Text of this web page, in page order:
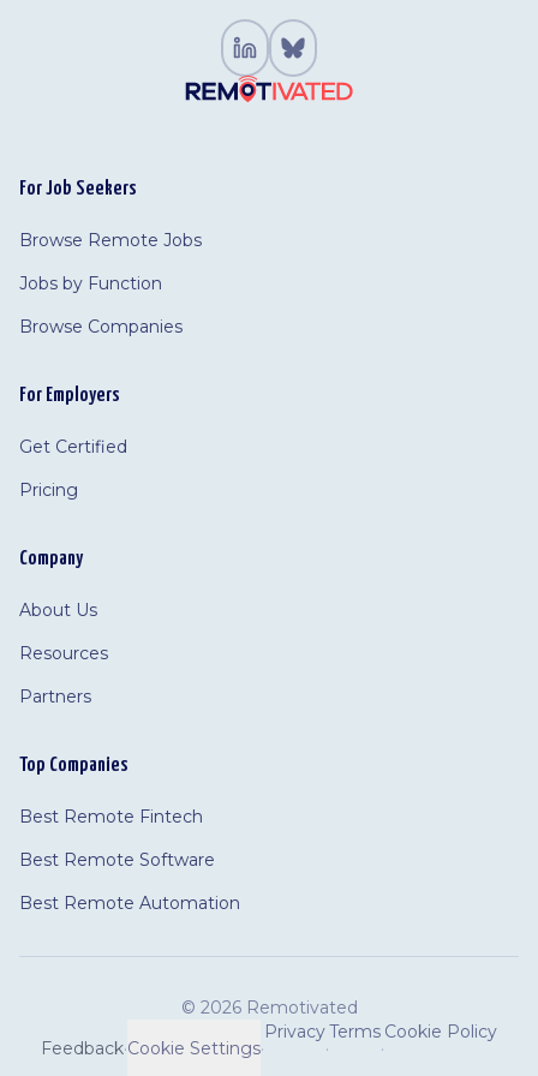
For Job Seekers
Browse Remote Jobs
Jobs by Function
Browse Companies
For Employers
Get Certified
Pricing
Company
About Us
Resources
Partners
Top Companies
Best Remote Fintech
Best Remote Software
Best Remote Automation
© 2026 Remotivated
Feedback·Cookie Settings·
Privacy
·
Terms
·
Cookie Policy